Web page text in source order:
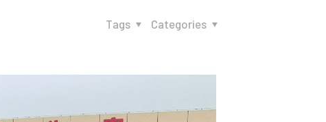
Categories
Tags